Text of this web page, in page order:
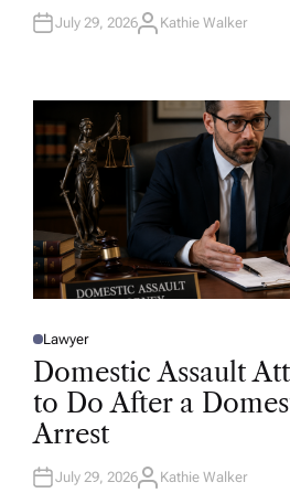
July 29, 2026A
R
Kathie Walker
P
O
E
D
N
Lawyer
Domestic Assault
to Do After a
Arrest
July 29, 2026A
Kathie Walker